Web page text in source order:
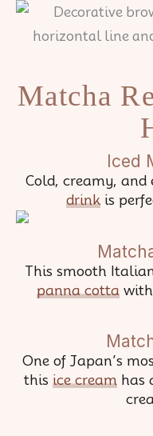
Matcha
Iced
Cold, creamy, and
drinkis
This smooth
panna cotta
One of Japan’s
this ice creamhas